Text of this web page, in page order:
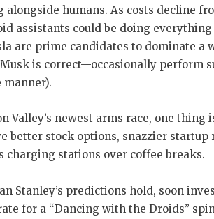
alongside humans. As costs decline
assistants could be doing
are prime candidates to dominate a
is correct—occasionally perform
manner).
Valley’s newest arms race, one
better stock options, snazzier
charging stations over coffee breaks.
Stanley’s predictions hold, soon
for a “Dancing with the Droids”